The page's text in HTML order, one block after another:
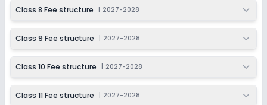
Class 8 Fee structure 2027-2028
Class 9 Fee structure 2027-2028
Class 10 Fee structure 2027-2028
Class 11 Fee structure 2027-2028